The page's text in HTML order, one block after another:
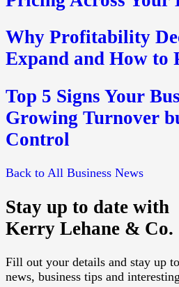
Why Profitability
Expand and How to
Top 5 Signs Your
Growing Turnover
Control
Back to All Business News
Stay up to date with
Kerry Lehane & Co.
Fill out your details and stay up
news, business tips and